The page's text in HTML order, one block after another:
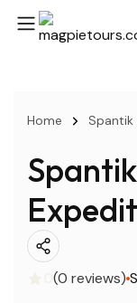
Home Spantik
(0 reviews)